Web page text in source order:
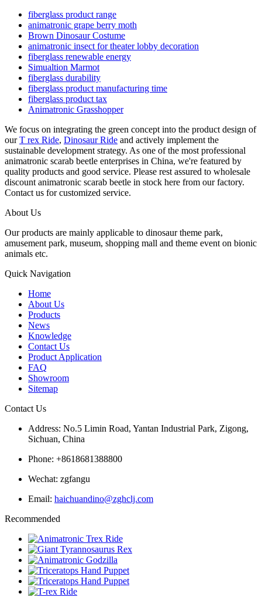
fiberglass product range
animatronic grape berry moth
Brown Dinosaur Costume
animatronic insect for theater lobby decoration
fiberglass renewable energy
Simualtion Marmot
fiberglass durability
fiberglass product manufacturing time
fiberglass product tax
Animatronic Grasshopper
We focus on integrating the green concept into the product design of
ourT rex Ride, Dinosaur Ride and actively implement the
sustainable development strategy. As one of the most professional
animatronic scarab beetle enterprises in China, we're featured by
quality products and good service. Please rest assured to wholesale
discount animatronic scarab beetle in stock here from our factory.
Contact us for customized service.
About Us
Our products are mainly applicable to dinosaur theme park,
amusement park, museum, shopping mall and theme event on bionic
animals etc.
Quick Navigation
Home
About Us
Products
News
Knowledge
Contact Us
Product Application
FAQ
Showroom
Sitemap
Contact Us
Address: No.5 Limin Road, Yantan Industrial Park, Zigong,
Sichuan, China
Phone: +8618681388800
Wechat: zgfangu
Email: haichuandino@zghclj.com
Recommended